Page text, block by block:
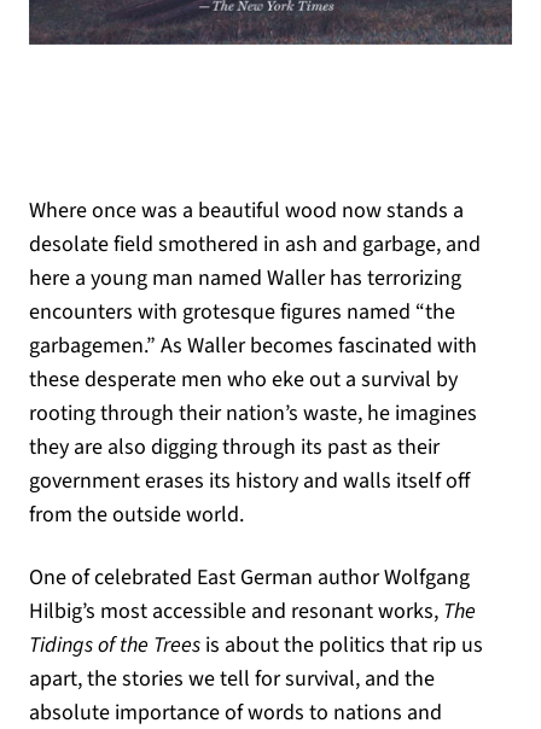
Where once was a beautiful wood now stands a
desolate field smothered in ash and garbage, and
here a young man named Waller has terrorizing
encounters with grotesque figures named “the
garbagemen.” As Waller becomes fascinated with
these desperate men who eke out a survival by
rooting through their nation’s waste, he imagines
they are also digging through its past as their
government erases its history and walls itself off
from the outside world.
One of celebrated East German author Wolfgang
Hilbig’s most accessible and resonant works, The
Tidings of the Trees is about the politics that rip us
apart, the stories we tell for survival, and the
absolute importance of words to nations and